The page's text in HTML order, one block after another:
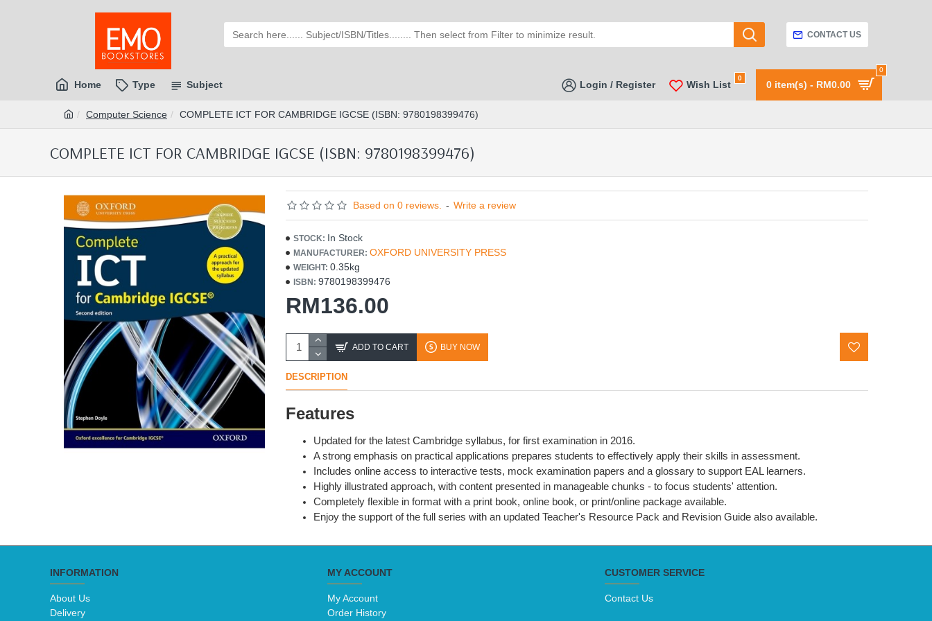
CONTACT US
Home Type Subject Login / Register Wish List
0
0 item(s) - RM0.00
0
Computer Science COMPLETE ICT FOR CAMBRIDGE IGCSE (ISBN: 9780198399476)
COMPLETE ICT FOR CAMBRIDGE IGCSE (ISBN: 9780198399476)
Based on 0 reviews. - Write a review
RM136.00
STOCK: In Stock
MANUFACTURER: OXFORD UNIVERSITY PRESS
WEIGHT: 0.35kg
ISBN: 9780198399476
ADD TO CART BUY NOW
DESCRIPTION
Features
Updated for the latest Cambridge syllabus, for first examination in 2016.
A strong emphasis on practical applications prepares students to effectively apply their skills in assessment.
Includes online access to interactive tests, mock examination papers and a glossary to support EAL learners.
Highly illustrated approach, with content presented in manageable chunks - to focus students' attention.
Completely flexible in format with a print book, online book, or print/online package available.
Enjoy the support of the full series with an updated Teacher's Resource Pack and Revision Guide also available.
INFORMATION
About Us
Delivery
MY ACCOUNT
My Account
Order History
CUSTOMER SERVICE
Contact Us